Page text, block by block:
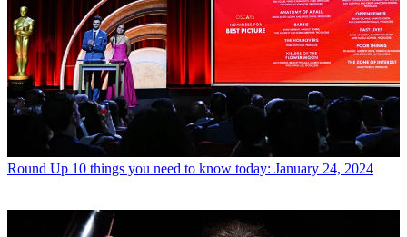
Round Up 10 things you need to know today: January 24, 2024